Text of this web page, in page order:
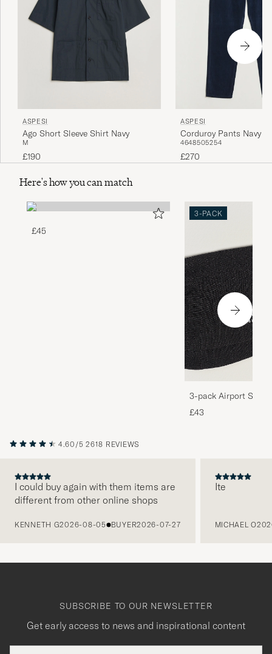
ASPESI
Ago Short Sleeve Shirt Navy
M
£190
ASPESI
Corduroy Pants Navy
4648505254
£270
Here's how you can match
£45
3-PACK
3-pack Airport
Melange
£43
4.60/5 2618 REVIEWS
I could buy again with them items are
different from other online shops
KENNETH G2026-08-05 BUYER2026-07-27
Ite
MICHAEL O
SUBSCRIBE TO OUR NEWSLETTER
Get early access to news and inspirational content